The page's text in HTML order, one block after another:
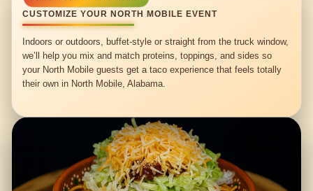
CUSTOMIZE YOUR NORTH MOBILE EVENT
Indoors or outdoors, buffet-style or straight from the truck window,
we’ll help you mix and match proteins, toppings, and sides so
your North Mobile guests get a taco experience that feels totally
their own in North Mobile, Alabama.